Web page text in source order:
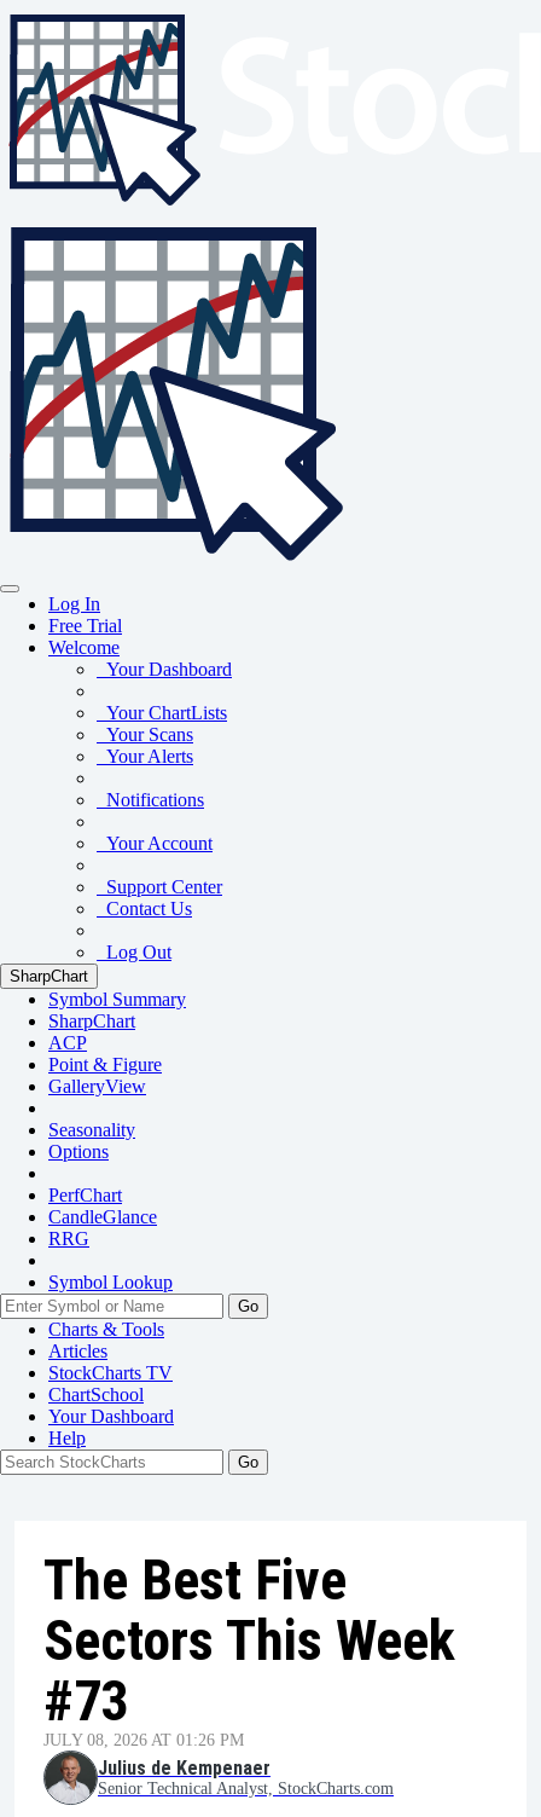
Log In
Free Trial
Welcome
Your Dashboard
Your ChartLists
Your Scans
Your Alerts
Notifications
Your Account
Support Center
Contact Us
Log Out
SharpChart
Symbol Summary
SharpChart
ACP
Point & Figure
GalleryView
Seasonality
Options
PerfChart
CandleGlance
RRG
Symbol Lookup
Go
Charts & Tools
Articles
StockCharts TV
ChartSchool
YourDashboard
Help
The Best Five
Sectors This Week
#73
JULY 08, 2026 AT 01:26 PM
Julius de Kempenaer
Senior Technical Analyst, StockCharts.com